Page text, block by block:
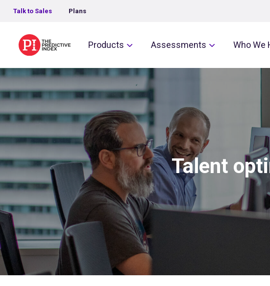
Talk to Sales Plans
The Predictive IndexProducts Assessments Who We
Talent